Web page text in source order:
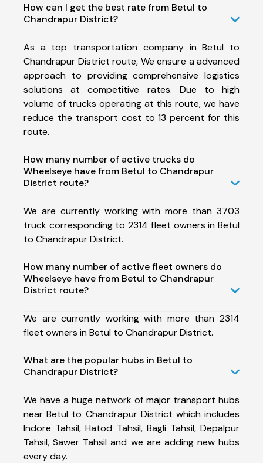
How can I get the best rate from Betul to
Chandrapur District?
As a top transportation company in Betul to
Chandrapur District route, We ensure a advanced
approach to providing comprehensive logistics
solutions at competitive rates. Due to high
volume of trucks operating at this route, we have
reduce the transport cost to 13 percent for this
route.
How many number of active trucks do
Wheelseye have from Betul to Chandrapur
District route?
We are currently working with more than 3703
truck corresponding to 2314 fleet owners in Betul
to Chandrapur District.
How many number of active fleet owners do
Wheelseye have from Betul to Chandrapur
District route?
We are currently working with more than 2314
fleet owners in Betul to Chandrapur District.
What are the popular hubs in Betul to
Chandrapur District?
We have a huge network of major transport hubs
near Betul to Chandrapur District which includes
Indore Tahsil, Hatod Tahsil, Bagli Tahsil, Depalpur
Tahsil, Sawer Tahsil and we are adding new hubs
every day.